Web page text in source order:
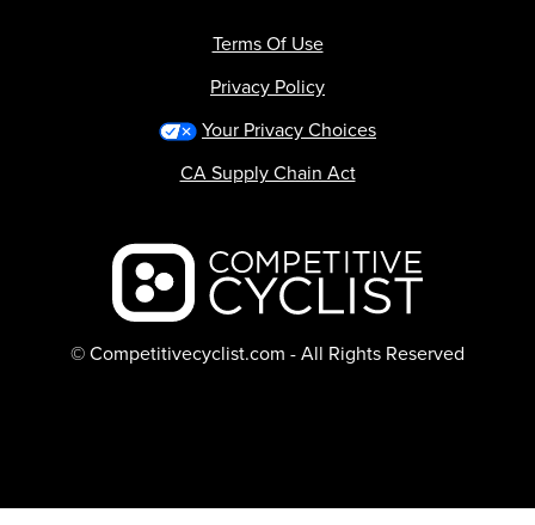
Backcountry logo
© Competitivecyclist.com - All Rights Reserved
Terms Of Use
Privacy Policy
Your Privacy Choices
CA Supply Chain Act